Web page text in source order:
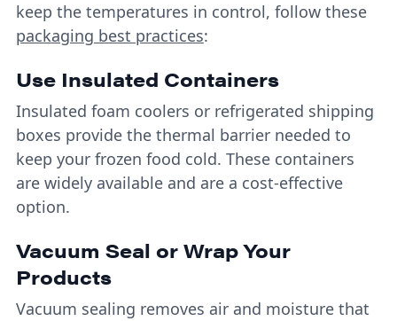
keep the temperatures in control, follow these
packaging best practices:
Use Insulated Containers
Insulated foam coolers or refrigerated shipping
boxes provide the thermal barrier needed to
keep your frozen food cold. These containers
are widely available and are a cost-effective
option.
Vacuum Seal or Wrap Your
Products
Vacuum sealing removes air and moisture that